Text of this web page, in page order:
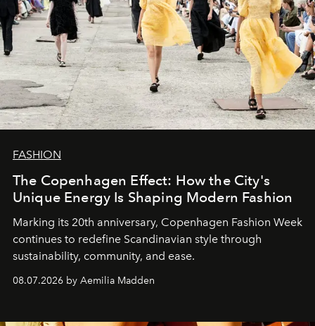
FASHION
The Copenhagen Effect: How the City's
Unique Energy Is Shaping Modern Fashion
Marking its 20th anniversary, Copenhagen Fashion Week
continues to redefine Scandinavian style through
sustainability, community, and ease.
08.07.2026 by Aemilia Madden